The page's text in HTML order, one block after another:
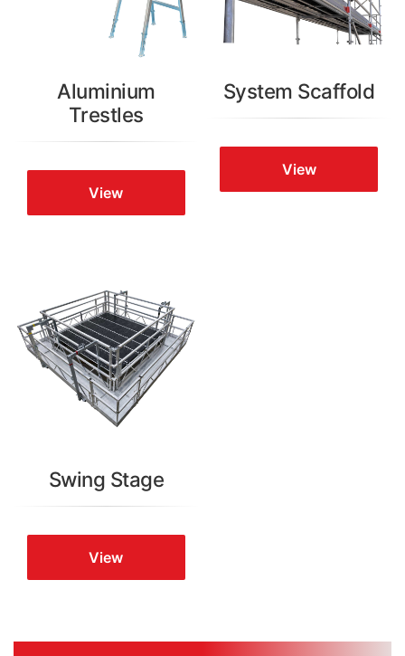
Aluminium
Trestles
View
System Scaffold
View
Swing Stage
View